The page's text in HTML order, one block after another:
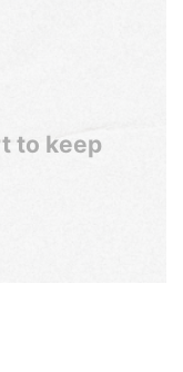
to keep